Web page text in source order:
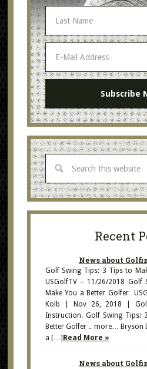
Recent
News about
Golf Swing Tips: 3 Tips to
USGolfTV – 11/26/2018 Golf
Make You a Better Golfer
Kolb | Nov 26, 2018 |
Instruction. Golf Swing Tips:
Better Golfer .. more… Bryson
a […] Read More »
News about